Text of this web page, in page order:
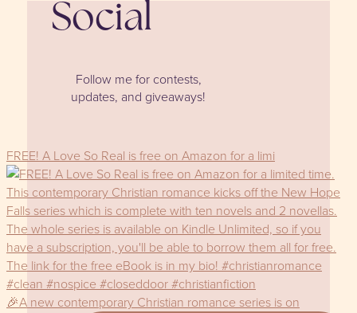
Social
Follow me for contests,
updates, and giveaways!
FREE! A Love So Real is free on Amazon for a limi
🎉A new contemporary Christian romance series is on